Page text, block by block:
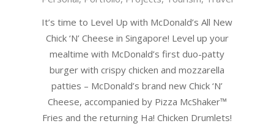
30
It’s time to Level Up with McDonald’s All New
Chick ‘N’ Cheese in Singapore! Level up your
mealtime with McDonald’s first duo-patty
burger with crispy chicken and mozzarella
patties – McDonald’s brand new Chick ‘N’
Cheese, accompanied by Pizza McShaker™
Fries and the returning Ha! Chicken Drumlets!